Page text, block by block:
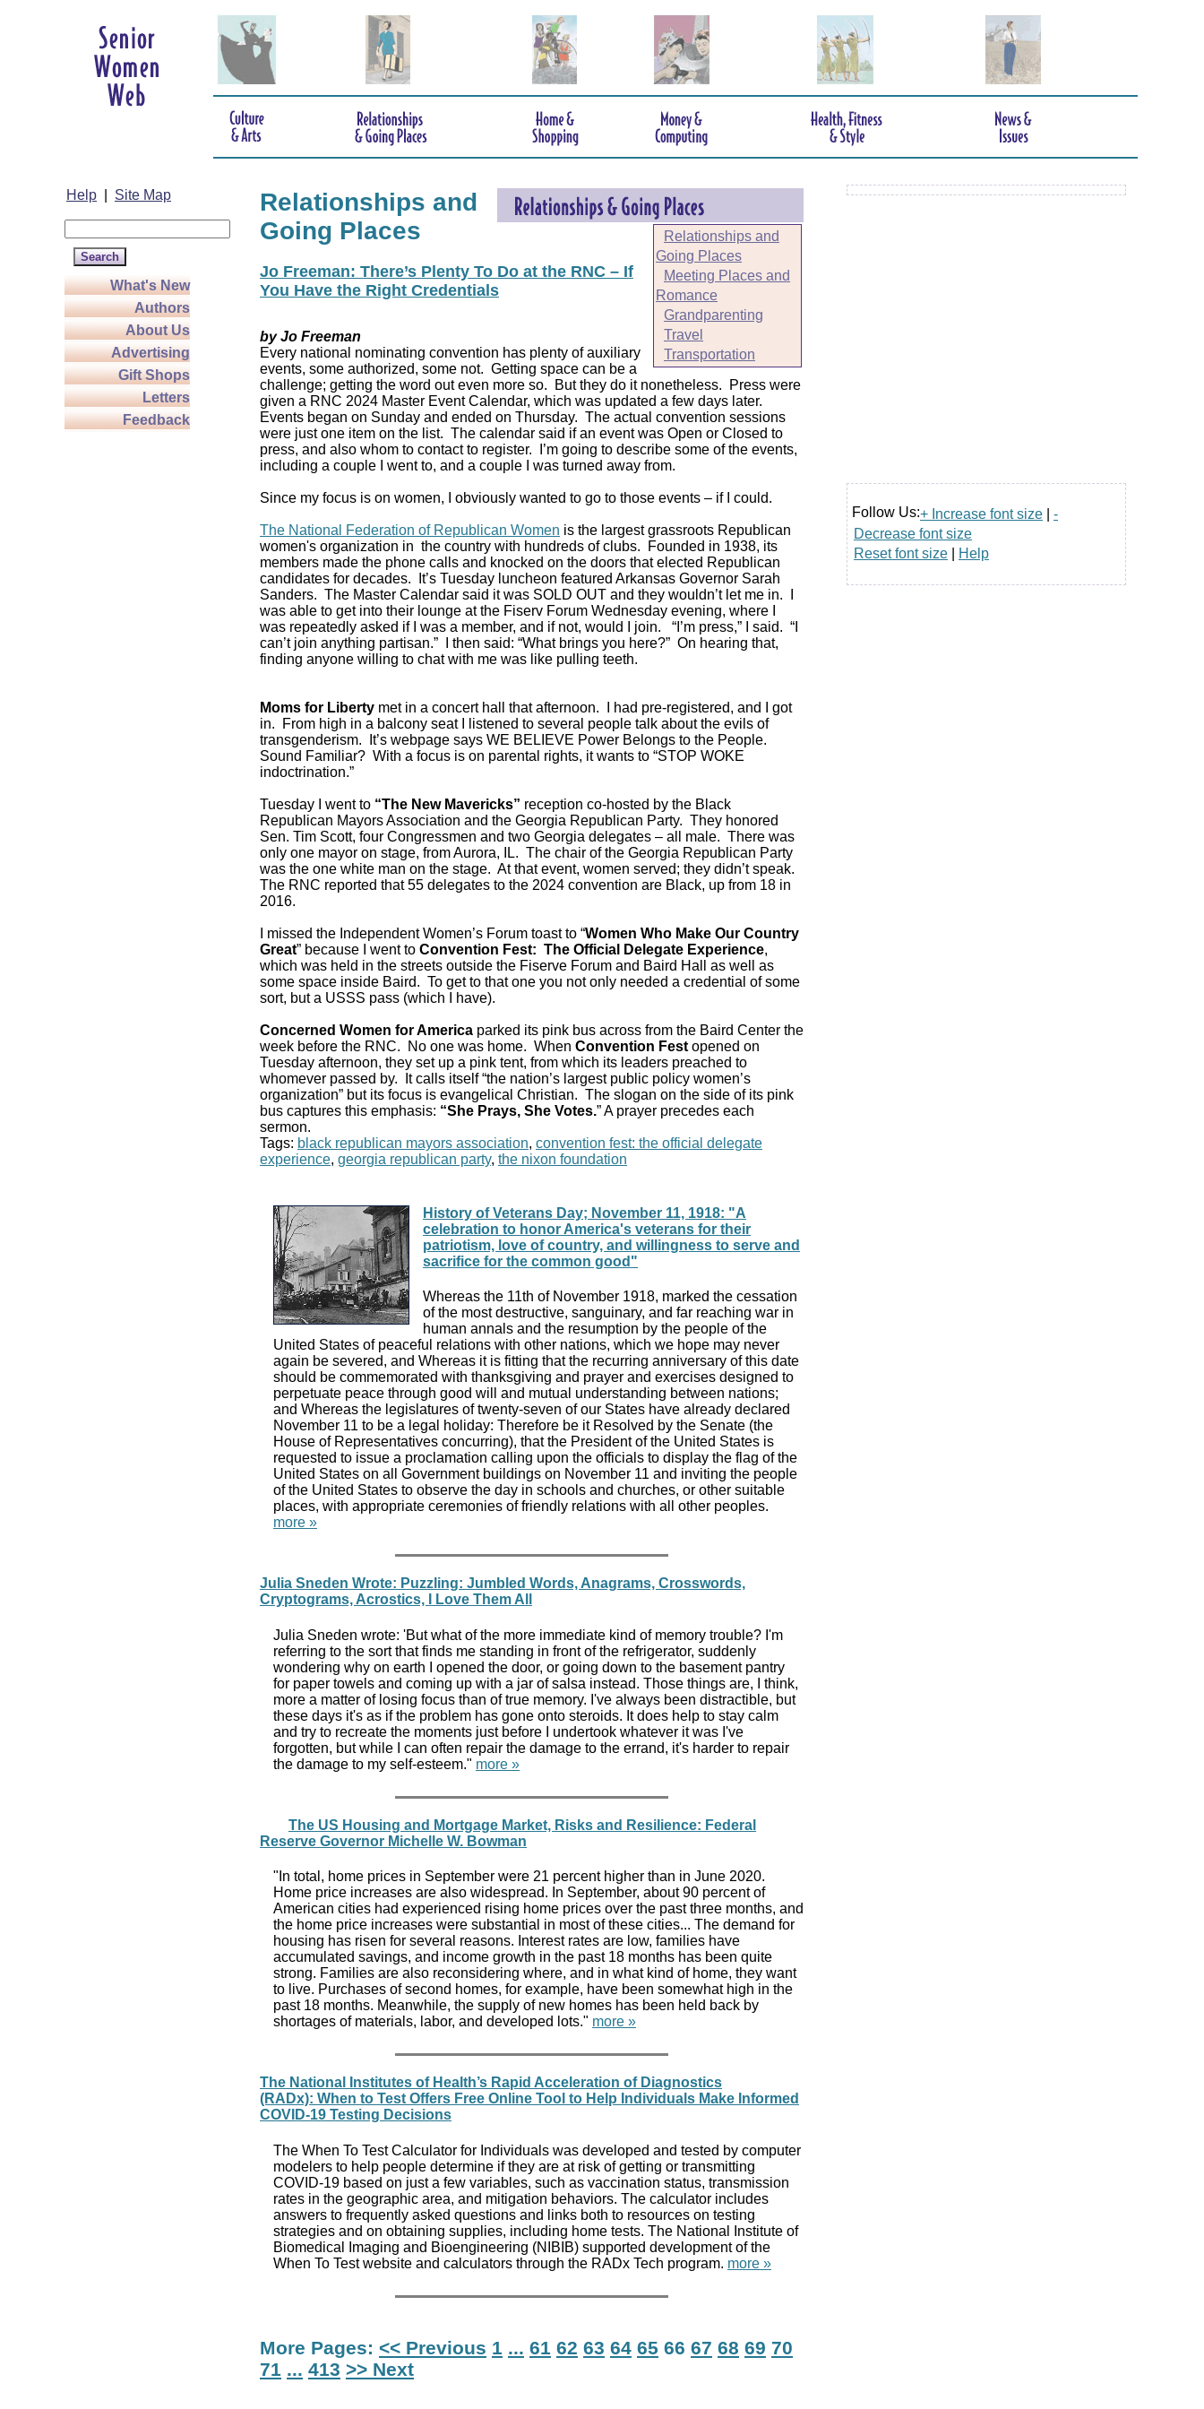
Help Site Map
What's New
Authors
About Us
Advertising
Gift Shops
Letters
Feedback
Relationships and
Going Places
Meeting Places and
Romance
Grandparenting
Travel
Transportation
Relationships and
Going Places
Jo Freeman: There’s Plenty To Do at the RNC – If
You Have the Right Credentials
by Jo Freeman
Every national nominating convention has plenty of auxiliary
events, some authorized, some not. Getting space can be a
challenge; getting the word out even more so. But they do it nonetheless. Press were
given a RNC 2024 Master Event Calendar, which was updated a few days later.
Events began on Sunday and ended on Thursday. The actual convention sessions
were just one item on the list. The calendar said if an event was Open or Closed to
press, and also whom to contact to register. I’m going to describe some of the events,
including a couple I went to, and a couple I was turned away from.
Since my focus is on women, I obviously wanted to go to those events – if I could.
The National Federation of Republican Women is the largest grassroots Republican
women's organization in the country with hundreds of clubs. Founded in 1938, its
members made the phone calls and knocked on the doors that elected Republican
candidates for decades. It’s Tuesday luncheon featured Arkansas Governor Sarah
Sanders. The Master Calendar said it was SOLD OUT and they wouldn’t let me in. I
was able to get into their lounge at the Fiserv Forum Wednesday evening, where I
was repeatedly asked if I was a member, and if not, would I join. “I’m press,” I said. “I
can’t join anything partisan.” I then said: “What brings you here?” On hearing that,
finding anyone willing to chat with me was like pulling teeth.
Moms for Liberty met in a concert hall that afternoon. I had pre-registered, and I got
in. From high in a balcony seat I listened to several people talk about the evils of
transgenderism. It’s webpage says WE BELIEVE Power Belongs to the People.
Sound Familiar? With a focus is on parental rights, it wants to “STOP WOKE
indoctrination.”
Tuesday I went to “The New Mavericks” reception co-hosted by the Black
Republican Mayors Association and the Georgia Republican Party. They honored
Sen. Tim Scott, four Congressmen and two Georgia delegates – all male. There was
only one mayor on stage, from Aurora, IL. The chair of the Georgia Republican Party
was the one white man on the stage. At that event, women served; they didn’t speak.
The RNC reported that 55 delegates to the 2024 convention are Black, up from 18 in
2016.
I missed the Independent Women’s Forum toast to “Women Who Make Our Country
Great” because I went to Convention Fest: The Official Delegate Experience,
which was held in the streets outside the Fiserve Forum and Baird Hall as well as
some space inside Baird. To get to that one you not only needed a credential of some
sort, but a USSS pass (which I have).
Concerned Women for America parked its pink bus across from the Baird Center the
week before the RNC. No one was home. When Convention Festopened on
Tuesday afternoon, they set up a pink tent, from which its leaders preached to
whomever passed by. It calls itself “the nation’s largest public policy women’s
organization” but its focus is evangelical Christian. The slogan on the side of its pink
bus captures this emphasis: “She Prays, She Votes.” A prayer precedes each
sermon.
Tags: black republican mayors association, convention fest: the official delegate
experience, georgia republican party, the nixon foundation
History of Veterans Day; November 11, 1918: "A
celebration to honor America's veterans for their
patriotism, love of country, and willingness to serve and
sacrifice for the common good"
Whereas the 11th of November 1918, marked the cessation
of the most destructive, sanguinary, and far reaching war in
human annals and the resumption by the people of the
United States of peaceful relations with other nations, which we hope may never
again be severed, and Whereas it is fitting that the recurring anniversary of this date
should be commemorated with thanksgiving and prayer and exercises designed to
perpetuate peace through good will and mutual understanding between nations;
and Whereas the legislatures of twenty-seven of our States have already declared
November 11 to be a legal holiday: Therefore be it Resolved by the Senate (the
House of Representatives concurring), that the President of the United States is
requested to issue a proclamation calling upon the officials to display the flag of the
United States on all Government buildings on November 11 and inviting the people
of the United States to observe the day in schools and churches, or other suitable
places, with appropriate ceremonies of friendly relations with all other peoples.
more »
Julia Sneden Wrote: Puzzling: Jumbled Words, Anagrams, Crosswords,
Cryptograms, Acrostics, I Love Them All
Julia Sneden wrote: 'But what of the more immediate kind of memory trouble? I'm
referring to the sort that finds me standing in front of the refrigerator, suddenly
wondering why on earth I opened the door, or going down to the basement pantry
for paper towels and coming up with a jar of salsa instead. Those things are, I think,
more a matter of losing focus than of true memory. I've always been distractible, but
these days it's as if the problem has gone onto steroids. It does help to stay calm
and try to recreate the moments just before I undertook whatever it was I've
forgotten, but while I can often repair the damage to the errand, it's harder to repair
the damage to my self-esteem." more »
The US Housing and Mortgage Market, Risks and Resilience: Federal
Reserve Governor Michelle W. Bowman
"In total, home prices in September were 21 percent higher than in June 2020.
Home price increases are also widespread. In September, about 90 percent of
American cities had experienced rising home prices over the past three months, and
the home price increases were substantial in most of these cities... The demand for
housing has risen for several reasons. Interest rates are low, families have
accumulated savings, and income growth in the past 18 months has been quite
strong. Families are also reconsidering where, and in what kind of home, they want
to live. Purchases of second homes, for example, have been somewhat high in the
past 18 months. Meanwhile, the supply of new homes has been held back by
shortages of materials, labor, and developed lots." more »
The National Institutes of Health’s Rapid Acceleration of Diagnostics
(RADx): When to Test Offers Free Online Tool to Help Individuals Make Informed
COVID-19 Testing Decisions
The When To Test Calculator for Individuals was developed and tested by computer
modelers to help people determine if they are at risk of getting or transmitting
COVID-19 based on just a few variables, such as vaccination status, transmission
rates in the geographic area, and mitigation behaviors. The calculator includes
answers to frequently asked questions and links both to resources on testing
strategies and on obtaining supplies, including home tests. The National Institute of
Biomedical Imaging and Bioengineering (NIBIB) supported development of the
When To Test website and calculators through the RADx Tech program. more »
More Pages: << Previous 1 ... 61 62 63 64 65 66 67 68 69 70
71 ... 413 >> Next
Follow Us:+ Increase font size
-
Decrease font size
Reset font size
Help